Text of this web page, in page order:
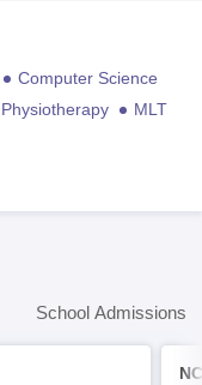
Computer Science
Physiotherapy
MLT
School Admissions